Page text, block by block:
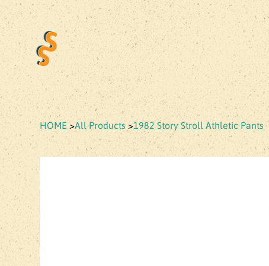
HOME >All Products >1982 Story Stroll Athletic Pants